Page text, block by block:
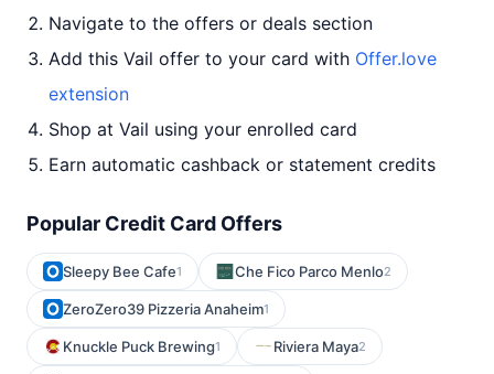
Navigate to the offers or deals section
Add this Vail offer to your card with Offer.love
extension
Shop at Vail using your enrolled card
Earn automatic cashback or statement credits
Popular Credit Card Offers
Sleepy Bee Cafe1 Che Fico Parco Menlo2
ZeroZero39 Pizzeria Anaheim1
Knuckle Puck Brewing1 Riviera Maya2